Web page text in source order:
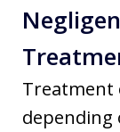
Treatment
depending